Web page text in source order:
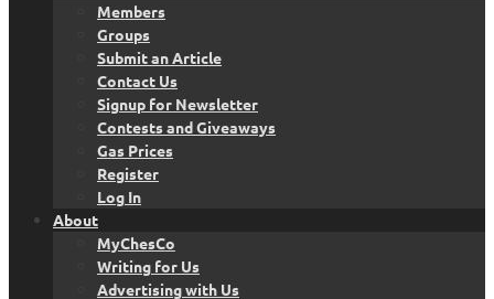
Members
Groups
Submit an Article
Contact Us
Signup for Newsletter
Contests and Giveaways
Gas Prices
Register
Log In
About
MyChesCo
Writing for Us
Advertising with Us